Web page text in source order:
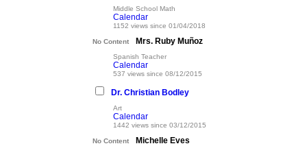
Middle School Math
Calendar
1152 views since 01/04/2018
No Content Mrs. Ruby Muñoz
Spanish Teacher
Calendar
537 views since 08/12/2015
Dr. Christian Bodley
Art
Calendar
1442 views since 03/12/2015
No Content Michelle Eves